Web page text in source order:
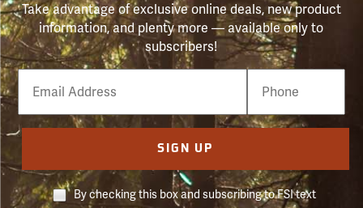
Take advantage of exclusive online deals, new product
information, and plenty more — available only to
subscribers!
Email
Phone
Number
SIGN UP
By checking this box and subscribing to FSI text